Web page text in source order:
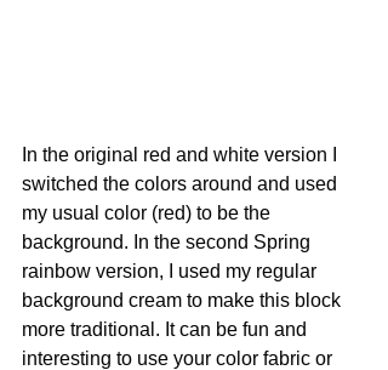
In the original red and white version I
switched the colors around and used
my usual color (red) to be the
background. In the second Spring
rainbow version, I used my regular
background cream to make this block
more traditional. It can be fun and
interesting to use your color fabric or